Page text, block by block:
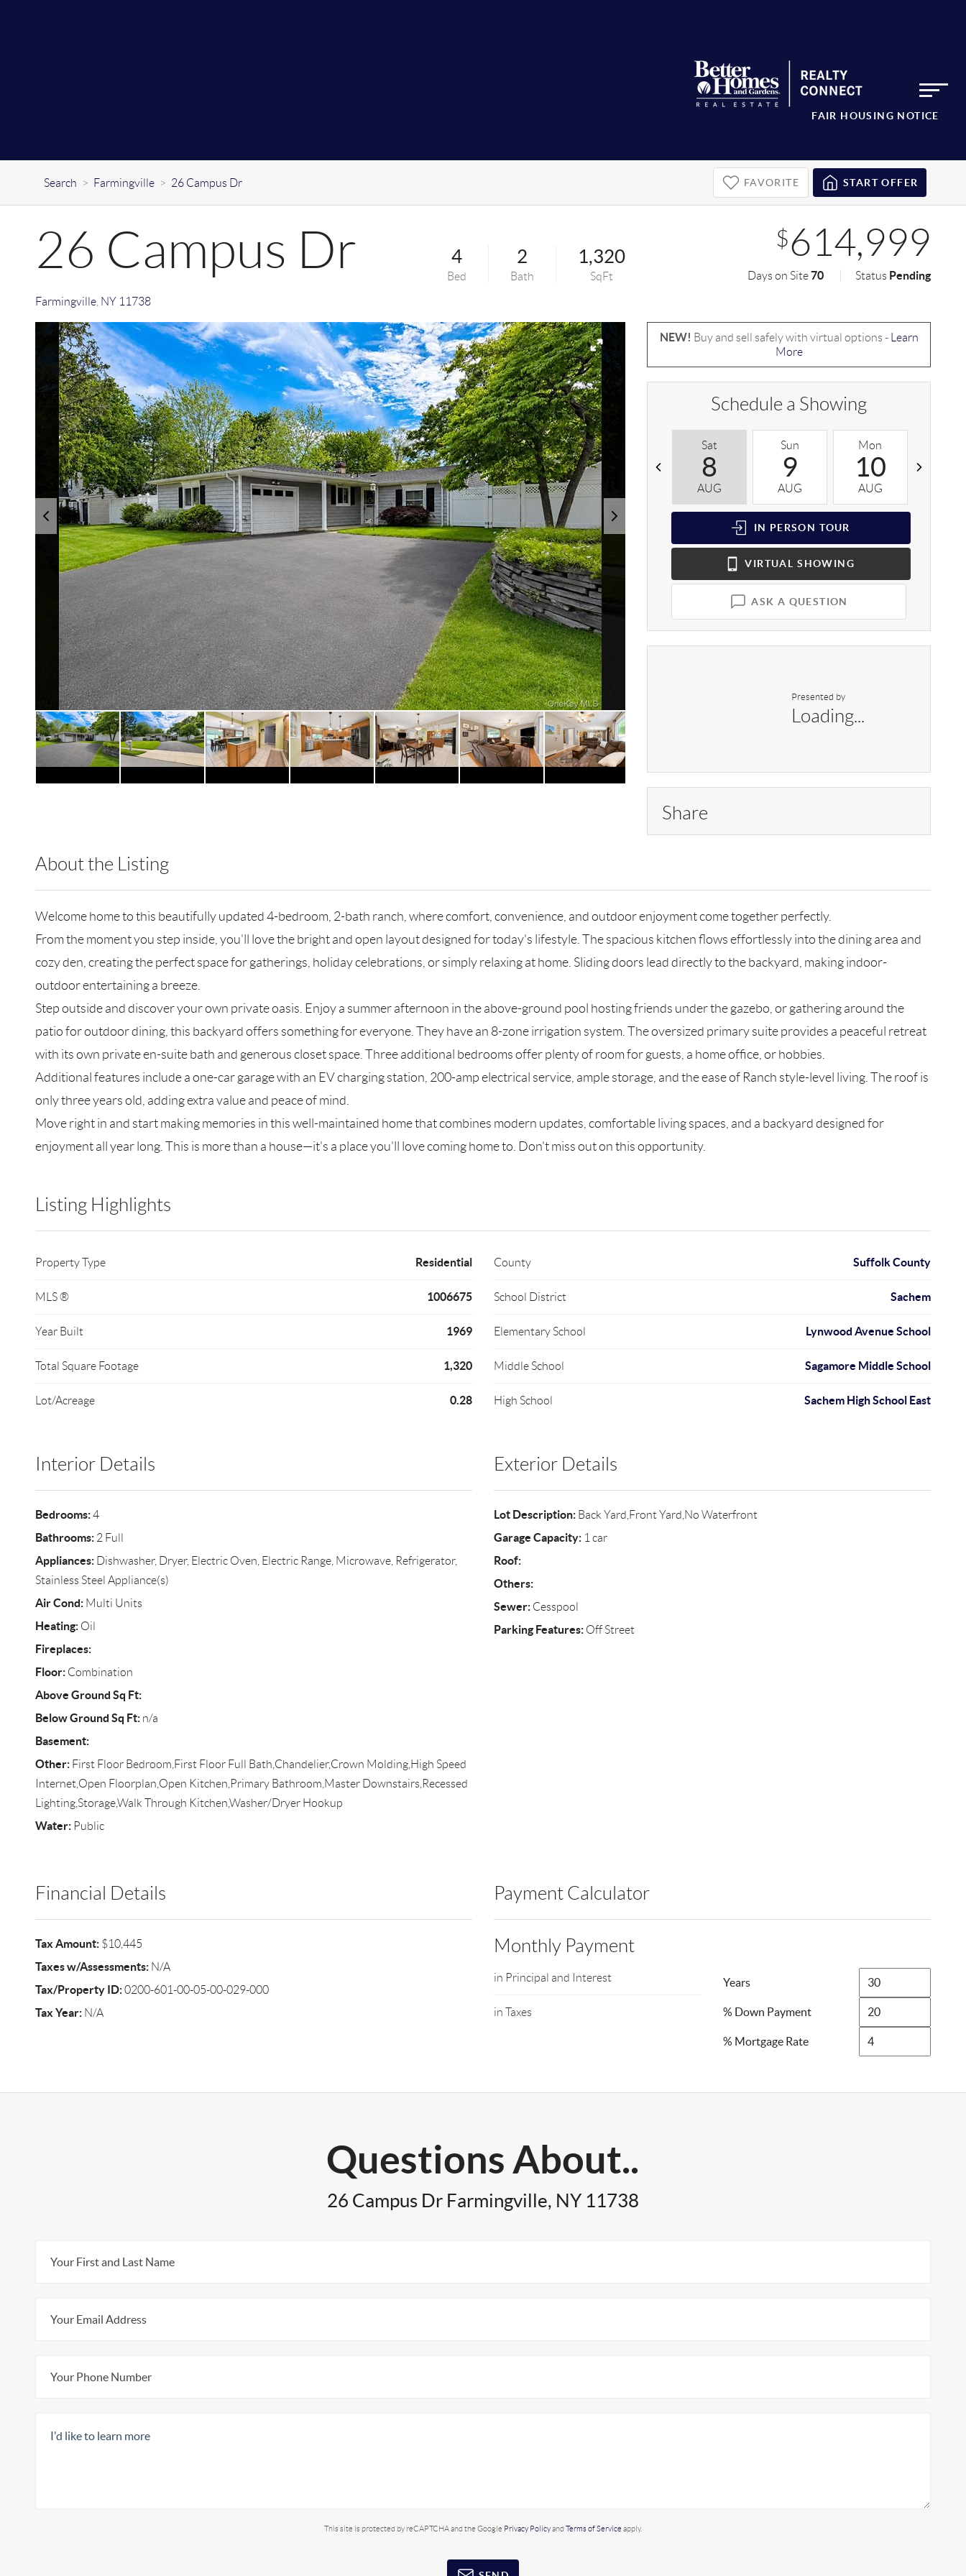
FAIR HOUSING NOTICE
Search > Farmingville > 26 Campus Dr FAVORITE START OFFER
26 Campus Dr
Farmingville, NY 11738
4
Bed
2
Bath
1,320
SqFt
$614,999
Days on Site70 Status Pending
NEW! Buy and sell safely with virtual options -
Learn
More
Schedule a Showing
Sat
8
AUG
Sun
9
AUG
Mon
10
AUG
IN PERSON TOUR
VIRTUAL SHOWING
ASK A QUESTION
Presented by
Loading...
Share
About the Listing
Welcome home to this beautifully updated 4-bedroom, 2-bath ranch, where comfort, convenience, and outdoor enjoyment come together perfectly.
From the moment you step inside, you'll love the bright and open layout designed for today's lifestyle. The spacious kitchen flows effortlessly into the dining area and
cozy den, creating the perfect space for gatherings, holiday celebrations, or simply relaxing at home. Sliding doors lead directly to the backyard, making indoor-
outdoor entertaining a breeze.
Step outside and discover your own private oasis. Enjoy a summer afternoon in the above-ground pool hosting friends under the gazebo, or gathering around the
patio for outdoor dining, this backyard offers something for everyone. They have an 8-zone irrigation system. The oversized primary suite provides a peaceful retreat
with its own private en-suite bath and generous closet space. Three additional bedrooms offer plenty of room for guests, a home office, or hobbies.
Additional features include a one-car garage with an EV charging station, 200-amp electrical service, ample storage, and the ease of Ranch style-level living. The roof is
only three years old, adding extra value and peace of mind.
Move right in and start making memories in this well-maintained home that combines modern updates, comfortable living spaces, and a backyard designed for
enjoyment all year long. This is more than a house—it's a place you'll love coming home to. Don't miss out on this opportunity.
Listing Highlights
Property Type Residential
MLS ® 1006675
Year Built 1969
Total Square Footage 1,320
Lot/Acreage 0.28
County Suffolk County
School District Sachem
Elementary School Lynwood Avenue School
Middle School Sagamore Middle School
High School Sachem High School East
Interior Details
Bedrooms:4
Bathrooms:2 Full
Appliances:Dishwasher, Dryer, Electric Oven, Electric Range, Microwave, Refrigerator,
Stainless Steel Appliance(s)
Air Cond:Multi Units
Heating:Oil
Fireplaces:
Floor:Combination
Above Ground Sq Ft:
Below Ground Sq Ft:n/a
Basement:
Other:First Floor Bedroom,First Floor Full Bath,Chandelier,Crown Molding,High Speed
Internet,Open Floorplan,Open Kitchen,Primary Bathroom,Master Downstairs,Recessed
Lighting,Storage,Walk Through Kitchen,Washer/Dryer Hookup
Water:Public
Exterior Details
Lot Description:Back Yard,Front Yard,No Waterfront
Garage Capacity:1 car
Roof:
Others:
Sewer:Cesspool
Parking Features:Off Street
Financial Details
Tax Amount:$10,445
Taxes w/Assessments:N/A
Tax/Property ID:0200-601-00-05-00-029-000
Tax Year:N/A
Payment Calculator
Monthly Payment
in Principal and Interest
in Taxes
Years
% Down Payment
% Mortgage Rate
Questions About..
26 Campus Dr Farmingville, NY 11738
This site is protected by reCAPTCHA and the Google Privacy Policyand Terms of Service apply.